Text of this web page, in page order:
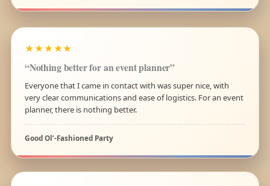
★★★★★
“Nothing better for an event planner”
Everyone that I came in contact with was super nice, with
very clear communications and ease of logistics. For an event
planner, there is nothing better.
Good Ol’-Fashioned Party